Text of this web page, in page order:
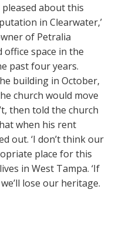
pleased about this
in Clearwater,’
of Petralia
office space in the
past four years.
building in October,
church would move
then told the church
when his rent
out. ‘I don’t think our
place for this
in West Tampa. ‘If
lose our heritage.